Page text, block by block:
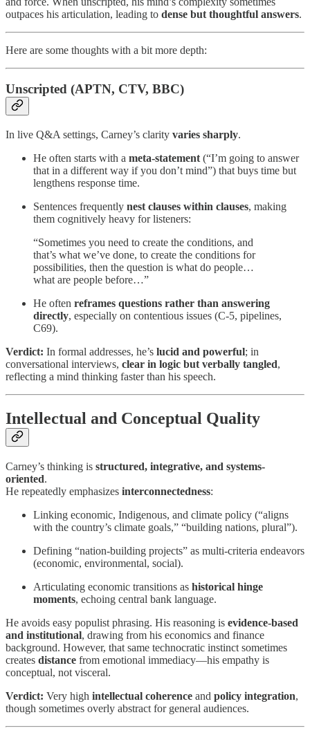
outpaces his articulation, leading to dense but thoughtful answers.
Here are some thoughts with a bit more depth:
Unscripted (APTN, CTV, BBC)
In live Q&A settings, Carney’s clarity varies sharply.
He often starts with a meta-statement (“I’m going to answer
that in a different way if you don’t mind”) that buys time but
lengthens response time.
Sentences frequently nest clauses within clauses, making
them cognitively heavy for listeners:
“Sometimes you need to create the conditions, and
that’s what we’ve done, to create the conditions for
possibilities, then the question is what do people…
what are people before…”
He often reframes questions rather than answering
directly, especially on contentious issues (C-5, pipelines,
C69).
Verdict: In formal addresses, he’s lucid and powerful; in
conversational interviews, clear in logic but verbally tangled,
reflecting a mind thinking faster than his speech.
Intellectual and Conceptual Quality
Carney’s thinking is structured, integrative, and systems-
oriented.
He repeatedly emphasizes interconnectedness:
Linking economic, Indigenous, and climate policy (“aligns
with the country’s climate goals,” “building nations, plural”).
Defining “nation-building projects” as multi-criteria endeavors
(economic, environmental, social).
Articulating economic transitions as historical hinge
moments, echoing central bank language.
He avoids easy populist phrasing. His reasoning is evidence-based
and institutional, drawing from his economics and finance
background. However, that same technocratic instinct sometimes
creates distance from emotional immediacy—his empathy is
conceptual, not visceral.
Verdict: Very high intellectual coherence and policy integration,
though sometimes overly abstract for general audiences.